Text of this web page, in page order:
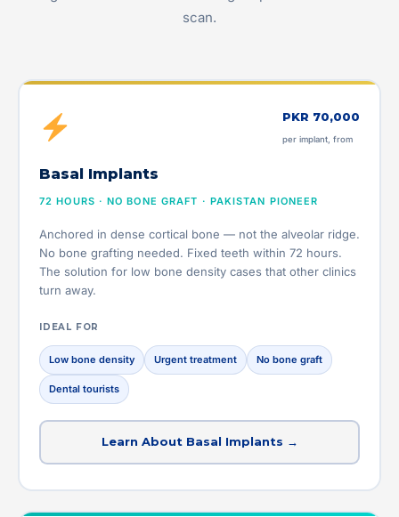
scan.
PKR 70,000
per implant, from
Basal Implants
72 HOURS · NO BONE GRAFT · PAKISTAN PIONEER
Anchored in dense cortical bone — not the alveolar ridge.
No bone grafting needed. Fixed teeth within 72 hours.
The solution for low bone density cases that other clinics
turn away.
IDEAL FOR
Low bone density Urgent treatment No bone graft
Dental tourists
Learn About Basal Implants →